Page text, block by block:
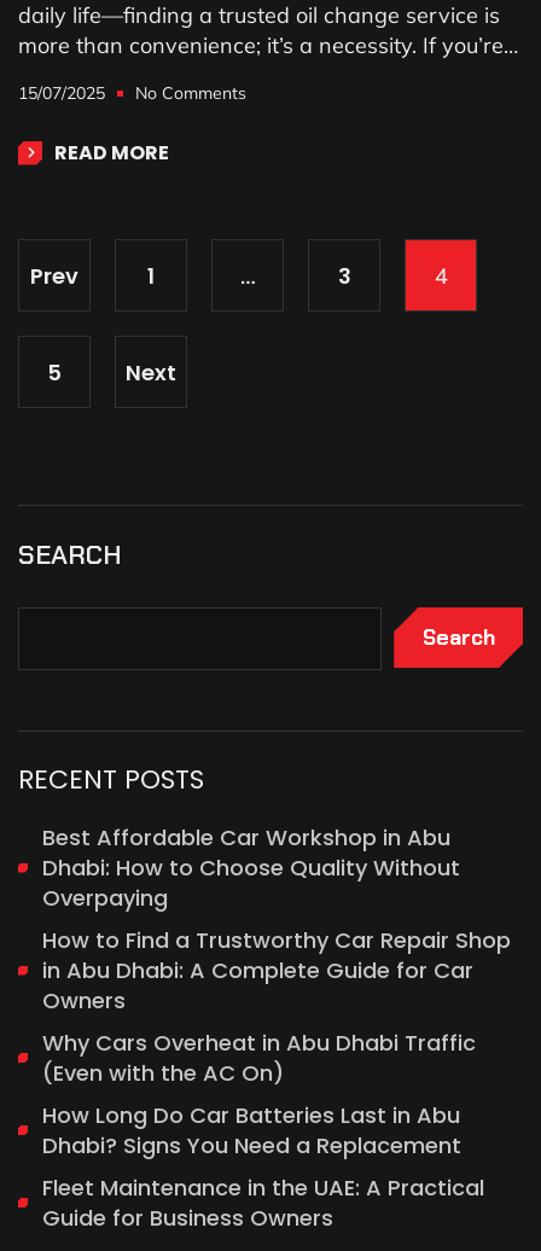
daily life—finding a trusted oil change service is
more than convenience; it’s a necessity. If you’re…
15/07/2025 No Comments
READ MORE
Prev 1 … 3 4
5 Next
SEARCH
Search
RECENT POSTS
Best Affordable Car Workshop in Abu
Dhabi: How to Choose Quality Without
Overpaying
How to Find a Trustworthy Car Repair Shop
in Abu Dhabi: A Complete Guide for Car
Owners
Why Cars Overheat in Abu Dhabi Traffic
(Even with the AC On)
How Long Do Car Batteries Last in Abu
Dhabi? Signs You Need a Replacement
Fleet Maintenance in the UAE: A Practical
Guide for Business Owners